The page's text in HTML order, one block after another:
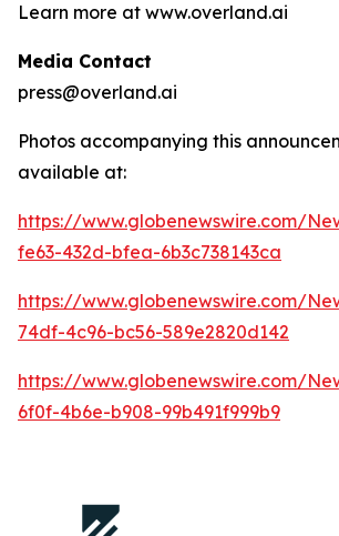
Learn more at www.overland.ai
Media Contact
press@overland.ai
Photos accompanying this
available at:
https://www.globenewswire.com/
fe63-432d-bfea-6b3c738143ca
https://www.globenewswire.com/
74df-4c96-bc56-589e2820d142
https://www.globenewswire.com/
6f0f-4b6e-b908-99b491f999b9